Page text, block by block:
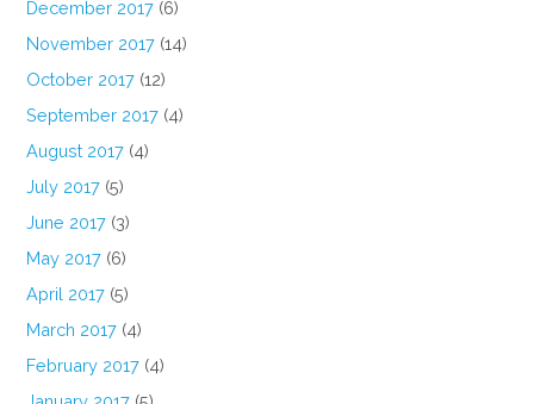
December 2017 (6)
November 2017 (14)
October 2017 (12)
September 2017 (4)
August 2017 (4)
July 2017 (5)
June 2017 (3)
May 2017 (6)
April 2017 (5)
March 2017 (4)
February 2017 (4)